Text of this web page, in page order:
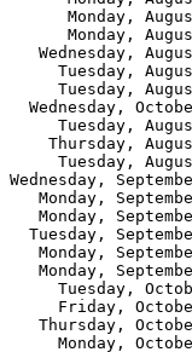
Monday,
Monday,
Wednesday,
Tuesday,
Tuesday,
Wednesday,
Tuesday,
Thursday,
Tuesday,
Wednesday,
Monday,
Monday,
Tuesday,
Monday,
Monday,
Tuesday,
Friday,
Thursday,
Monday,